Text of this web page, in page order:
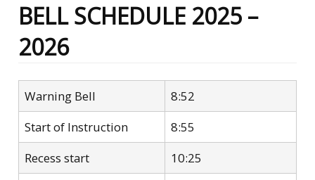
BELL SCHEDULE 2025 –
2026
Warning Bell
8:52
Start of Instruction
8:55
Recess start
10:25